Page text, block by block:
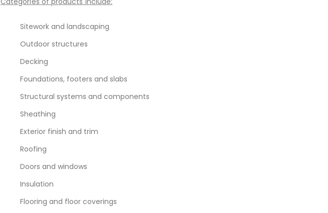
Sitework and landscaping
Outdoor structures
Decking
Foundations, footers and slabs
Structural systems and components
Sheathing
Exterior finish and trim
Roofing
Doors and windows
Insulation
Flooring and floor coverings